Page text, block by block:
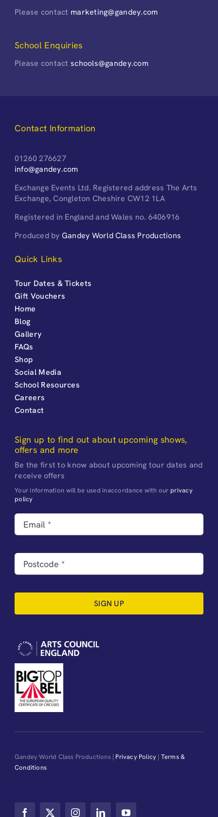
Please contact marketing@gandey.com
School Enquiries
Please contactschools@gandey.com
Contact Information
01260 276627
info@gandey.com
Exchange Events Ltd. Registered address The Arts
Exchange, Congleton Cheshire CW12 1LA
Registered in England and Wales no. 6406916
Produced by Gandey World Class Productions
Quick Links
Tour Dates & Tickets
Gift Vouchers
Home
Blog
Gallery
FAQs
Shop
Social Media
School Resources
Careers
Contact
Sign up to find out about upcoming shows,
offers and more
Be the first to know about upcoming tour dates and
receive offers
Your information will be used inaccordance with our privacy
policy
SIGN UP
Gandey World Class Productions | Privacy Policy | Terms &
Conditions